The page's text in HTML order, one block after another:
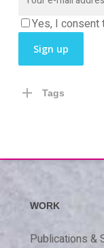
Yes, I consent
Tags
WORK
Publications &